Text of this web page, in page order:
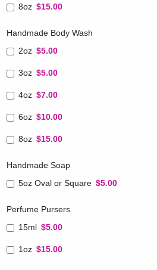
8oz $15.00
Handmade Body Wash
2oz $5.00
3oz $5.00
4oz $7.00
6oz $10.00
8oz $15.00
Handmade Soap
5oz Oval or Square $5.00
Perfume Pursers
15ml $5.00
1oz $15.00